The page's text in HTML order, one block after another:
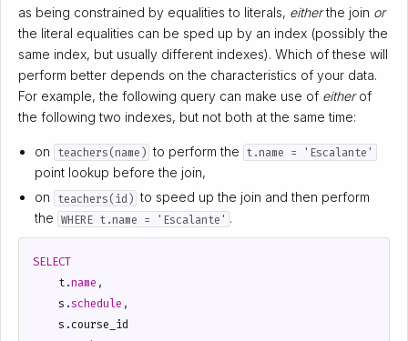
as being constrained by equalities to literals, eitherthe join or
the literal equalities can be sped up by an index (possibly the
same index, but usually different indexes). Which of these will
perform better depends on the characteristics of your data.
For example, the following query can make use of eitherof
the following two indexes, but not both at the same time:
on teachers(name) to perform the t.name = 'Escalante'
point lookup before the join,
on
teachers(id) to speed up the join and then perform
the WHERE t.name = 'Escalante' .
SELECT
t.name ,
s .schedule ,
s .course_id